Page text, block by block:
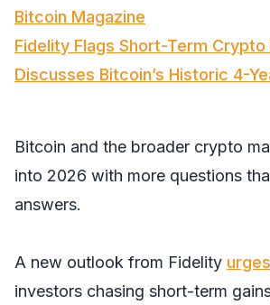
Bitcoin Magazine
Fidelity Flags Short-Term Crypto
Discusses Bitcoin’s Historic 4-
Bitcoin and the broader crypto
into 2026 with more questions
answers.
A new outlook from Fidelity urges
investors chasing short-term